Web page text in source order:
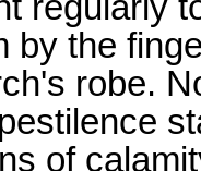
by the
robe.
of